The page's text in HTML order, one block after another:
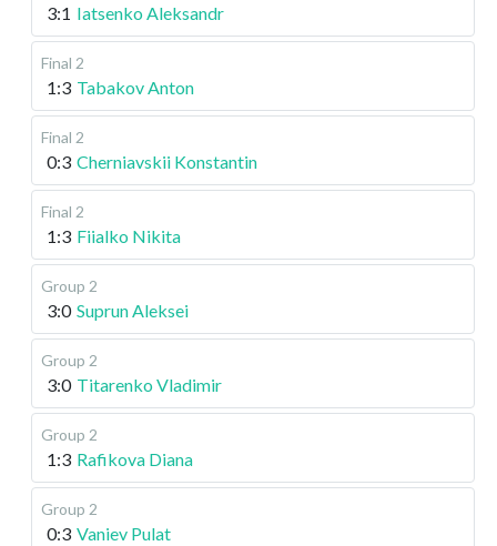
3:1 Iatsenko Aleksandr
Final 2
1:3 Tabakov Anton
Final 2
0:3 Cherniavskii Konstantin
Final 2
1:3 Fiialko Nikita
Group 2
3:0 Suprun Aleksei
Group 2
3:0 Titarenko Vladimir
Group 2
1:3 Rafikova Diana
Group 2
0:3 Vaniev Pulat